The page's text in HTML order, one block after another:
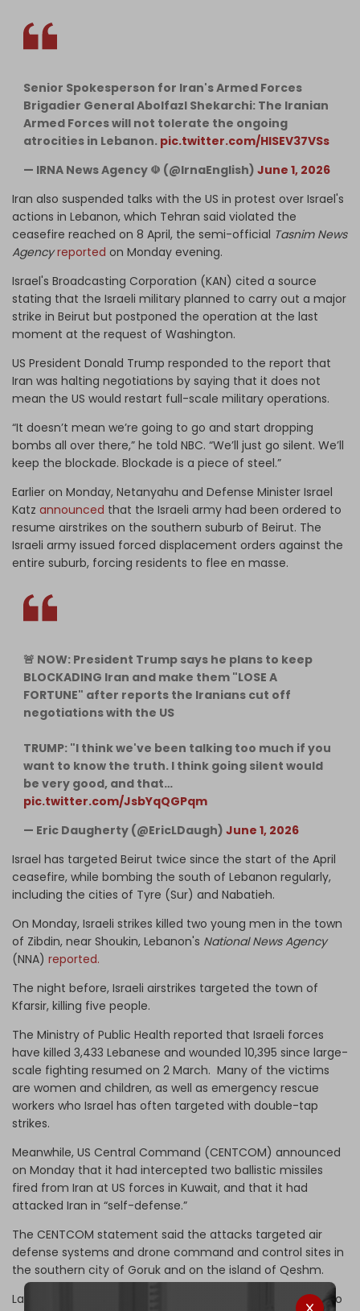
Senior Spokesperson for Iran's Armed Forces
Brigadier General Abolfazl Shekarchi: The Iranian
Armed Forces will not tolerate the ongoing
atrocities in Lebanon. pic.twitter.com/HlSEV37VSs
— IRNA News Agency ☫ (@IrnaEnglish) June 1, 2026
Iran also suspended talks with the US in protest over Israel's
actions in Lebanon, which Tehran said violated the
ceasefire reached on 8 April, the semi-official Tasnim News
Agency reported on Monday evening.
Israel's Broadcasting Corporation (KAN) cited a source
stating that the Israeli military planned to carry out a major
strike in Beirut but postponed the operation at the last
moment at the request of Washington.
US President Donald Trump responded to the report that
Iran was halting negotiations by saying that it does not
mean the US would restart full-scale military operations.
“It doesn’t mean we’re going to go and start dropping
bombs all over there,” he told NBC. “We’ll just go silent. We’ll
keep the blockade. Blockade is a piece of steel.”
Earlier on Monday, Netanyahu and Defense Minister Israel
Katz announced that the Israeli army had been ordered to
resume airstrikes on the southern suburb of Beirut. The
Israeli army issued forced displacement orders against the
entire suburb, forcing residents to flee en masse.
🚨 NOW: President Trump says he plans to keep
BLOCKADING Iran and make them "LOSE A
FORTUNE" after reports the Iranians cut off
negotiations with the US
TRUMP: "I think we've been talking too much if you
want to know the truth. I think going silent would
be very good, and that…
pic.twitter.com/JsbYqQGPqm
— Eric Daugherty (@EricLDaugh) June 1, 2026
Israel has targeted Beirut twice since the start of the April
ceasefire, while bombing the south of Lebanon regularly,
including the cities of Tyre (Sur) and Nabatieh.
On Monday, Israeli strikes killed two young men in the town
of Zibdin, near Shoukin, Lebanon's National News Agency
(NNA) reported.
The night before, Israeli airstrikes targeted the town of
Kfarsir, killing five people.
The Ministry of Public Health reported that Israeli forces
have killed 3,433 Lebanese and wounded 10,395 since large-
scale fighting resumed on 2 March. Many of the victims
are women and children, as well as emergency rescue
workers who Israel has often targeted with double-tap
strikes.
Meanwhile, US Central Command (CENTCOM) announced
on Monday that it had intercepted two ballistic missiles
fired from Iran at US forces in Kuwait, and that it had
attacked Iran in “self-defense.”
The CENTCOM statement said the attacks targeted air
defense systems and drone command and control sites in
the southern city of Goruk and on the island of Qeshm.
Last week, Trump
he had told his negotiators not to